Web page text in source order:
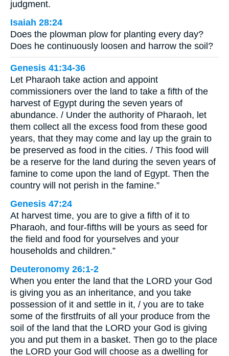
judgment.
Isaiah 28:24
Does the plowman plow for planting every day?
Does he continuously loosen and harrow the soil?
Genesis 41:34-36
Let Pharaoh take action and appoint
commissioners over the land to take a fifth of the
harvest of Egypt during the seven years of
abundance. / Under the authority of Pharaoh, let
them collect all the excess food from these good
years, that they may come and lay up the grain to
be preserved as food in the cities. / This food will
be a reserve for the land during the seven years of
famine to come upon the land of Egypt. Then the
country will not perish in the famine.”
Genesis 47:24
At harvest time, you are to give a fifth of it to
Pharaoh, and four-fifths will be yours as seed for
the field and food for yourselves and your
households and children.”
Deuteronomy 26:1-2
When you enter the land that the LORD your God
is giving you as an inheritance, and you take
possession of it and settle in it, / you are to take
some of the firstfruits of all your produce from the
soil of the land that the LORD your God is giving
you and put them in a basket. Then go to the place
the LORD your God will choose as a dwelling for